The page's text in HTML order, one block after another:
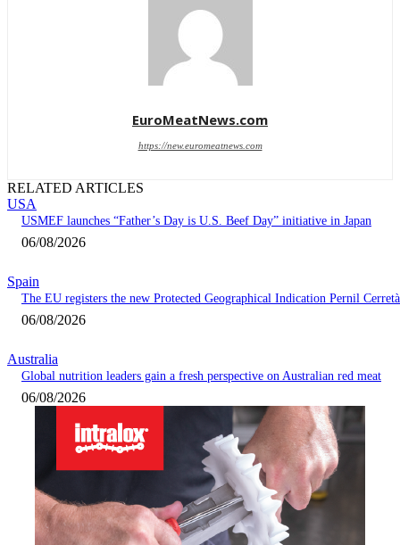
EuroMeatNews.com
https://new.euromeatnews.com
RELATED ARTICLES
USA
USMEF launches “Father’s Day is U.S. Beef Day” initiative in Japan
06/08/2026
Spain
The EU registers the new Protected Geographical Indication Pernil Cerretà
06/08/2026
Australia
Global nutrition leaders gain a fresh perspective on Australian red meat
06/08/2026